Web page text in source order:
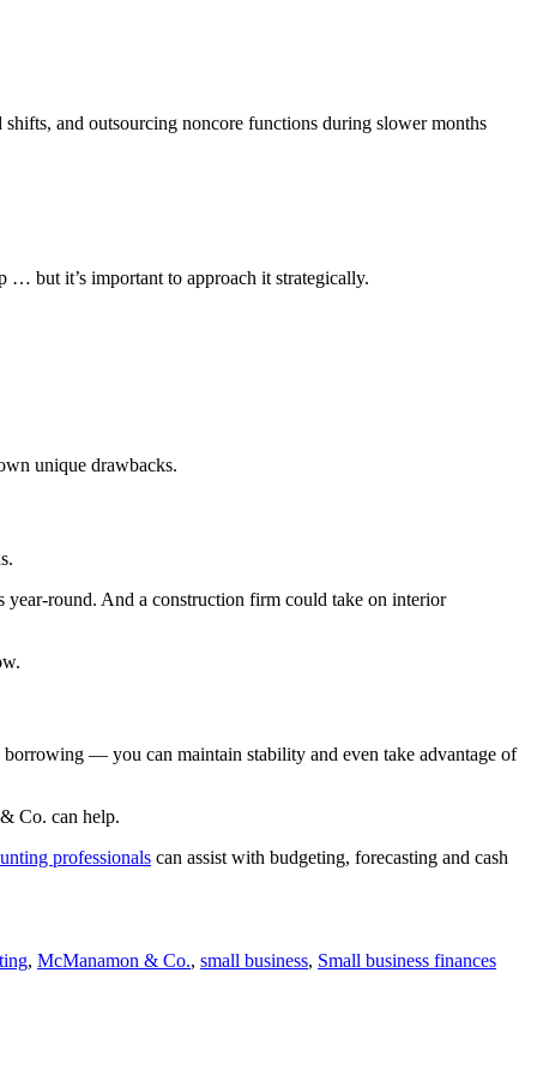
and outsourcing noncore functions during slower months
… but it’s important to approach it strategically.
unique drawbacks.
year-round. And a construction firm could take on interior
— you can maintain stability and even take advantage of
Co. can help.
professionals can assist with budgeting, forecasting and cash
, McManamon & Co., small business, Small business finances